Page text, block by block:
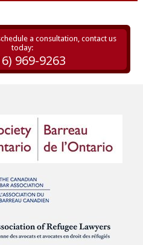
a consultation, contact us
today:
969-9263